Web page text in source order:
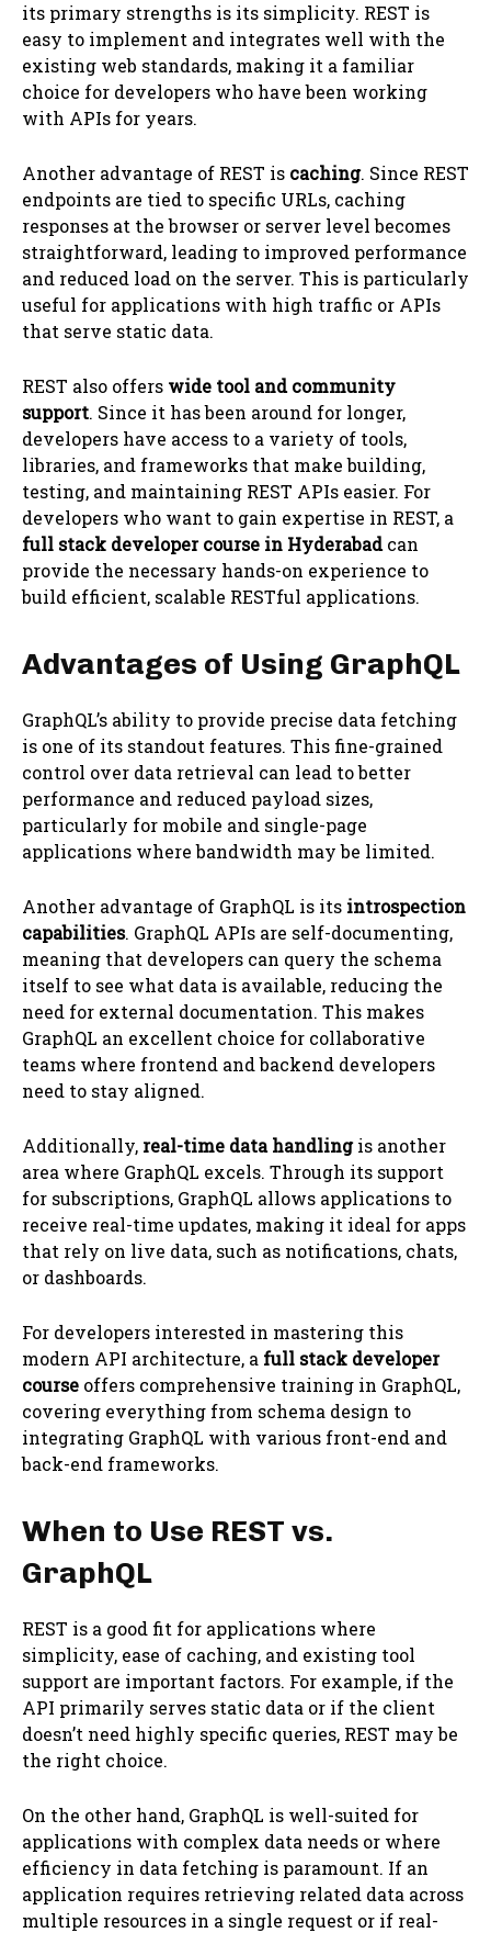
its primary strengths is its simplicity. REST is
easy to implement and integrates well with the
existing web standards, making it a familiar
choice for developers who have been working
with APIs for years.
Another advantage of REST is caching. Since REST
endpoints are tied to specific URLs, caching
responses at the browser or server level becomes
straightforward, leading to improved performance
and reduced load on the server. This is particularly
useful for applications with high traffic or APIs
that serve static data.
REST also offers wide tool and community
support. Since it has been around for longer,
developers have access to a variety of tools,
libraries, and frameworks that make building,
testing, and maintaining REST APIs easier. For
developers who want to gain expertise in REST, a
full stack developer course in Hyderabadcan
provide the necessary hands-on experience to
build efficient, scalable RESTful applications.
Advantages of Using GraphQL
GraphQL’s ability to provide precise data fetching
is one of its standout features. This fine-grained
control over data retrieval can lead to better
performance and reduced payload sizes,
particularly for mobile and single-page
applications where bandwidth may be limited.
Another advantage of GraphQL is its introspection
capabilities. GraphQL APIs are self-documenting,
meaning that developers can query the schema
itself to see what data is available, reducing the
need for external documentation. This makes
GraphQL an excellent choice for collaborative
teams where frontend and backend developers
need to stay aligned.
Additionally, real-time data handlingis another
area where GraphQL excels. Through its support
for subscriptions, GraphQL allows applications to
receive real-time updates, making it ideal for apps
that rely on live data, such as notifications, chats,
or dashboards.
For developers interested in mastering this
modern API architecture, a full stack developer
course offers comprehensive training in GraphQL,
covering everything from schema design to
integrating GraphQL with various front-end and
back-end frameworks.
When to Use REST vs.
GraphQL
REST is a good fit for applications where
simplicity, ease of caching, and existing tool
support are important factors. For example, if the
API primarily serves static data or if the client
doesn’t need highly specific queries, REST may be
the right choice.
On the other hand, GraphQL is well-suited for
applications with complex data needs or where
efficiency in data fetching is paramount. If an
application requires retrieving related data across
multiple resources in a single request or if real-